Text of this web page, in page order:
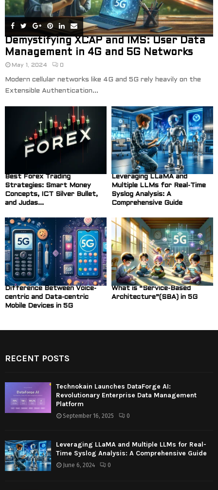
Demystifying XCAP and IMS: User Data
Management in 4G and 5G Networks
May 1, 2024 0
Modern cellular networks like 4G and 5G rely heavily on the
Extensible Authentication...
Best Forex Trading
Strategies: Smart Money
Concepts, ICT Silver Bullet,
and Judas...
Leveraging LLaMA and
Multiple LLMs for Real-Time
Syslog Analysis: A
Comprehensive Guide
Difference Between Voice-
centric and Data-centric
Mobile Devices in 5G
What is “Service-Based
Architecture”(SBA) in 5G
RECENT POSTS
Technokain Launches DataForge AI:
Revolutionary Enterprise Data Management
Platform
September 16, 2025 0
Leveraging LLaMA and Multiple LLMs for Real-
Time Syslog Analysis: A Comprehensive Guide
June 6, 2024 0